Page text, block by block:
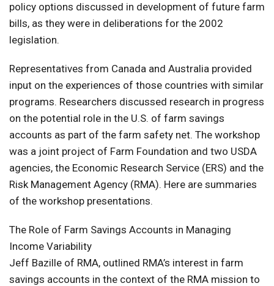
policy options discussed in development of future farm
bills, as they were in deliberations for the 2002
legislation.
Representatives from Canada and Australia provided
input on the experiences of those countries with similar
programs. Researchers discussed research in progress
on the potential role in the U.S. of farm savings
accounts as part of the farm safety net. The workshop
was a joint project of Farm Foundation and two USDA
agencies, the Economic Research Service (ERS) and the
Risk Management Agency (RMA). Here are summaries
of the workshop presentations.
The Role of Farm Savings Accounts in Managing
Income Variability
Jeff Bazille of RMA, outlined RMA’s interest in farm
savings accounts in the context of the RMA mission to